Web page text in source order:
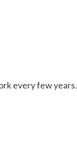
every few years.